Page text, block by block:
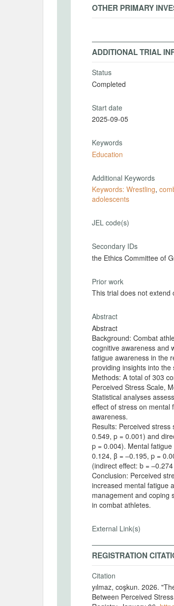
OTHER PRIMARY
ADDITIONAL TRIAL
Status
Completed
Start date
2025-09-05
Keywords
Education
Additional Keywords
Keywords: Wrestling,
adolescents
JEL code(s)
Secondary IDs
the Ethics Committee of
Prior work
This trial does not extend
Abstract
Abstract
Background: Combat
cognitive awareness and
fatigue awareness in the
providing insights into
Methods: A total of 303
Perceived Stress Scale,
Statistical analyses
effect of stress on mental
awareness.
Results: Perceived
0.549, p = 0.001) and
p = 0.004). Mental
0.124, β = –0.195, p =
(indirect effect: b =
Conclusion: Perceived
increased mental fatigue
management and coping
in combat athletes.
External Link(s)
REGISTRATION
Citation
yılmaz, coşkun. 2026.
Between Perceived